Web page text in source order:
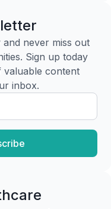
Codes and
debridement
for Biofilm-
never miss out
Sign up today
content
inbox.